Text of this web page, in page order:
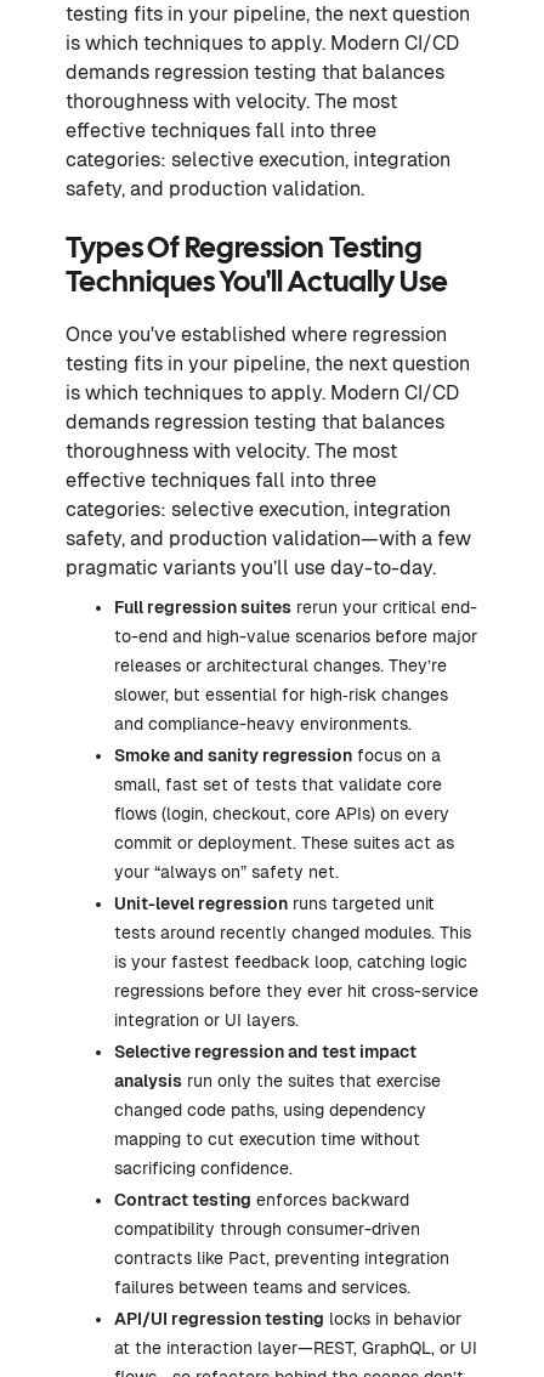
testing fits in your pipeline, the next question
is which techniques to apply. Modern CI/CD
demands regression testing that balances
thoroughness with velocity. The most
effective techniques fall into three
categories: selective execution, integration
safety, and production validation.
Types Of Regression Testing
Techniques You'll Actually Use
Once you've established where regression
testing fits in your pipeline, the next question
is which techniques to apply. Modern CI/CD
demands regression testing that balances
thoroughness with velocity. The most
effective techniques fall into three
categories: selective execution, integration
safety, and production validation—with a few
pragmatic variants you’ll use day-to-day.
Full regression suites rerun your critical end-
to-end and high-value scenarios before major
releases or architectural changes. They’re
slower, but essential for high‑risk changes
and compliance-heavy environments.
Smoke and sanity regression focus on a
small, fast set of tests that validate core
flows (login, checkout, core APIs) on every
commit or deployment. These suites act as
your “always on” safety net.
Unit-level regression runs targeted unit
tests around recently changed modules. This
is your fastest feedback loop, catching logic
regressions before they ever hit cross-service
integration or UI layers.
Selective regression and test impact
analysis run only the suites that exercise
changed code paths, using dependency
mapping to cut execution time without
sacrificing confidence.
Contract testing enforces backward
compatibility through consumer-driven
contracts like Pact, preventing integration
failures between teams and services.
API/UI regression testing locks in behavior
at the interaction layer—REST, GraphQL, or UI